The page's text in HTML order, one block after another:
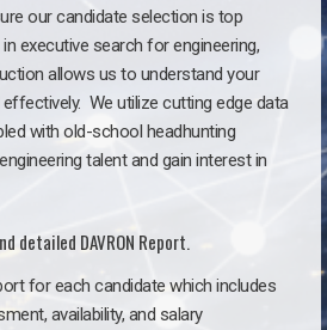
our candidate selection is top
executive search for engineering,
allows us to understand your
We utilize cutting edge data
with old-school headhunting
talent and gain interest in
detailed DAVRON Report.
for each candidate which includes
availability, and salary